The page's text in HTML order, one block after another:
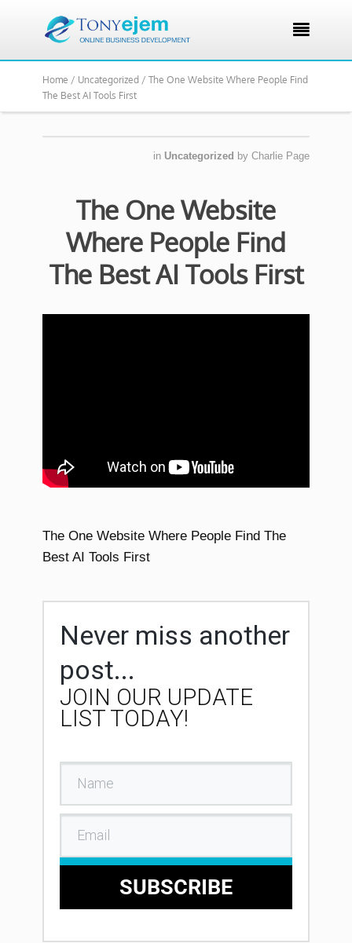

Home / Uncategorized / The One Website Where People Find
The Best AI Tools First
in Uncategorized by Charlie Page
The One Website
Where People Find
The Best AI Tools First
The One Website Where People Find The
Best AI Tools First
Never miss another
post...
JOIN OUR UPDATE
LIST TODAY!
SUBSCRIBE